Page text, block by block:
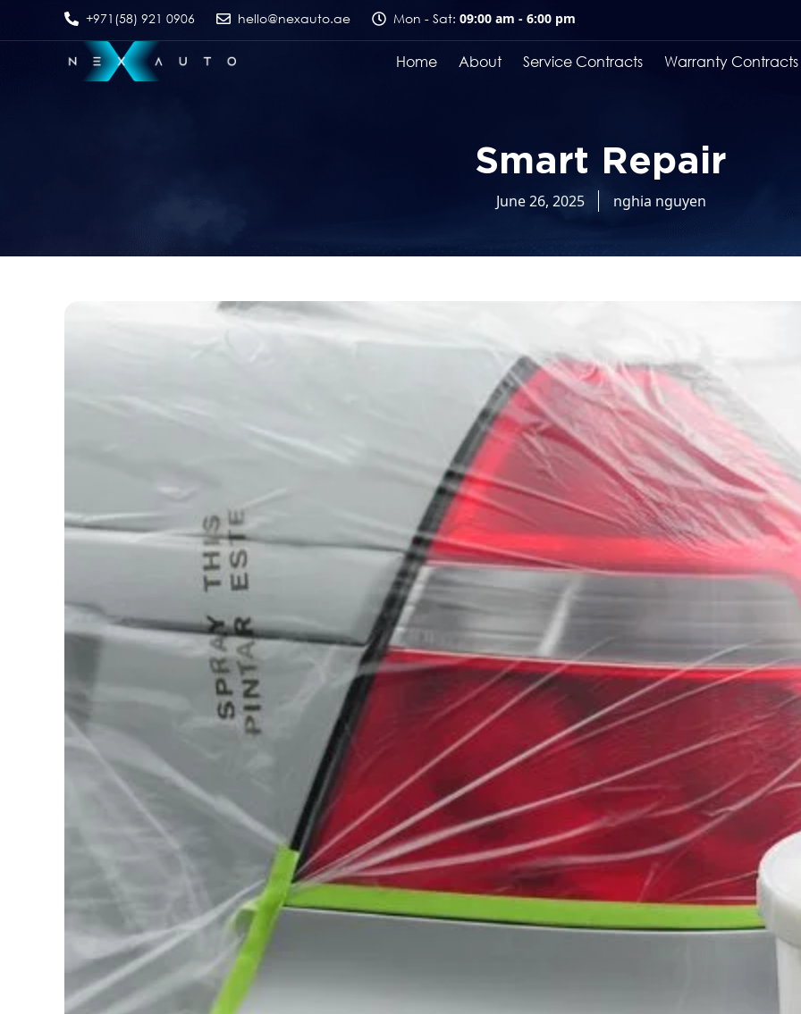
+971(58) 921 0906 hello@nexauto.ae Mon - Sat: 09:00 am - 6:00 pm
Home About Service Contracts Warranty Contracts
Smart Repair
June 26, 2025 nghia nguyen